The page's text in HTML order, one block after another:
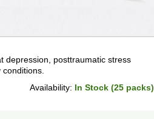
depression, posttraumatic stress
Availability: In Stock (25 packs)